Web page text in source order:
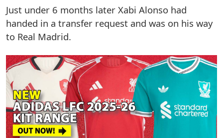
Just under 6 months later Xabi Alonso had
handed in a transfer request and was on his way
to Real Madrid.